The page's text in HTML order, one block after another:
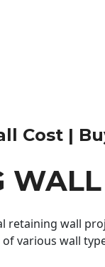
Cost |
wall
various wall